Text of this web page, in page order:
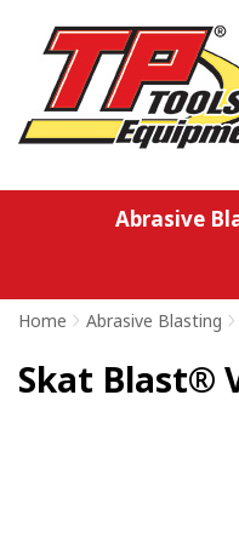
Abrasive
Home > Abrasive Blasting >
Skat Blast®